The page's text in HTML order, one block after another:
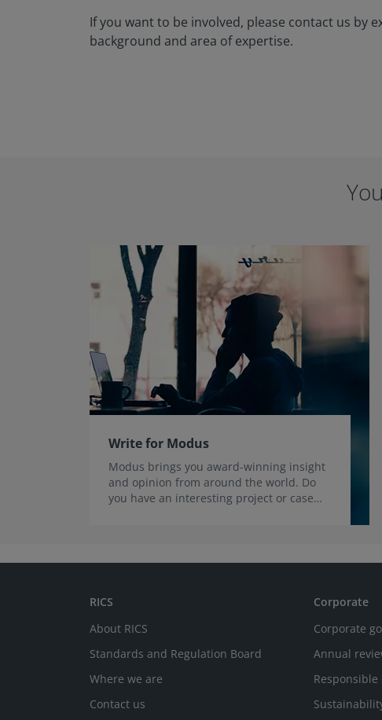
If you want to be involved, please contact us
background and area of expertise.
Write for Modus
Modus brings you award-winning insight
and opinion from around the world. Do
you have an interesting project or case
RICS
About RICS
Standards and Regulation Board
Where we are
Contact us
Corporate
Corporate
Annual
Responsible